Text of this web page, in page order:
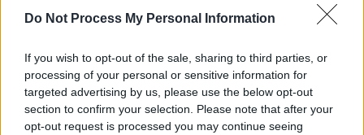
Do Not Process My Personal Information
If you wish to opt-out of the sale, sharing to third parties, or
processing of your personal or sensitive information for
targeted advertising by us, please use the below opt-out
section to confirm your selection. Please note that after your
opt-out request is processed you may continue seeing
frankly I’m grateful because it was such a long
I tried to do both movies at the same time.”
“I don’t know how Peter Jackson
did it, he
honestly has all my respect. I am very proud of